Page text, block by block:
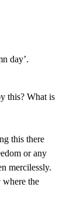
day’.
this? What is
this there
or any
mercilessly.
where the